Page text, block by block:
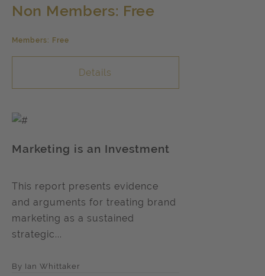
Non Members: Free
Members: Free
Details
Marketing is an Investment
This report presents evidence
and arguments for treating brand
marketing as a sustained
strategic...
By Ian Whittaker